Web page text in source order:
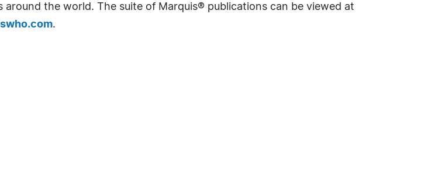
the world. The suite of Marquis® publications can be viewed at
.